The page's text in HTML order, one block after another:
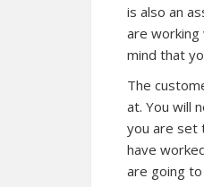
is also an
are working
mind that
The
at. You will
you are set
have
are going